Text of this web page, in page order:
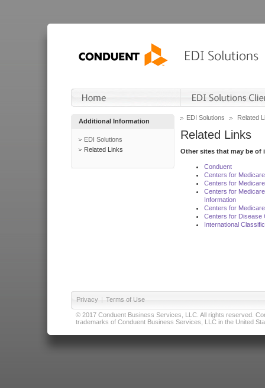
Additional Information
EDI Solutions
Related Links
EDI Solutions Related
Related Links
Other sites that may be of
Conduent
Centers for
Centers for
Centers for
Information
Centers for
Centers for Disease
International
Privacy | Terms of Use
© 2017 Conduent Business Services, LLC. All rights reserved.
trademarks of Conduent Business Services, LLC in the United